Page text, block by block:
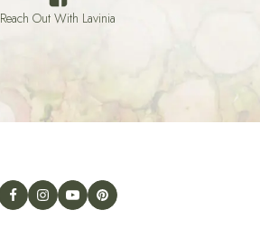
Reach Out With Lavinia